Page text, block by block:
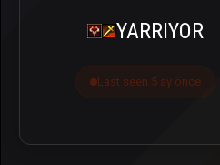
YARRIYOR
Last seen 5 ay önce